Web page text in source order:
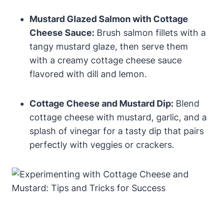
Mustard Glazed Salmon with Cottage
Cheese Sauce: Brush salmon fillets with a
tangy mustard glaze, then serve them
with a creamy cottage cheese sauce
flavored with dill and lemon.
Cottage Cheese and Mustard Dip: Blend
cottage cheese with mustard, garlic, and a
splash of vinegar for a tasty dip that pairs
perfectly with veggies or crackers.